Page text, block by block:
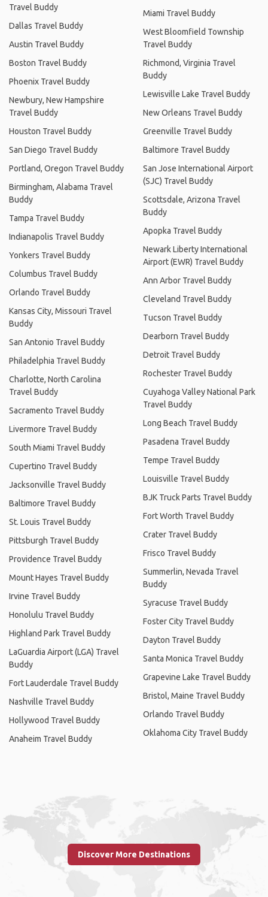
Travel Buddy
Dallas Travel Buddy
Austin Travel Buddy
Boston Travel Buddy
Phoenix Travel Buddy
Newbury, New Hampshire
Travel Buddy
Houston Travel Buddy
San Diego Travel Buddy
Portland, Oregon Travel Buddy
Birmingham, Alabama Travel
Buddy
Tampa Travel Buddy
Indianapolis Travel Buddy
Yonkers Travel Buddy
Columbus Travel Buddy
Orlando Travel Buddy
Kansas City, Missouri Travel
Buddy
San Antonio Travel Buddy
Philadelphia Travel Buddy
Charlotte, North Carolina
Travel Buddy
Sacramento Travel Buddy
Livermore Travel Buddy
South Miami Travel Buddy
Cupertino Travel Buddy
Jacksonville Travel Buddy
Baltimore Travel Buddy
St. Louis Travel Buddy
Pittsburgh Travel Buddy
Providence Travel Buddy
Mount Hayes Travel Buddy
Irvine Travel Buddy
Honolulu Travel Buddy
Highland Park Travel Buddy
LaGuardia Airport (LGA) Travel
Buddy
Fort Lauderdale Travel Buddy
Nashville Travel Buddy
Hollywood Travel Buddy
Anaheim Travel Buddy
Miami Travel Buddy
West Bloomfield Township
Travel Buddy
Richmond, Virginia Travel
Buddy
Lewisville Lake Travel Buddy
New Orleans Travel Buddy
Greenville Travel Buddy
Baltimore Travel Buddy
San Jose International Airport
(SJC) Travel Buddy
Scottsdale, Arizona Travel
Buddy
Apopka Travel Buddy
Newark Liberty International
Airport (EWR) Travel Buddy
Ann Arbor Travel Buddy
Cleveland Travel Buddy
Tucson Travel Buddy
Dearborn Travel Buddy
Detroit Travel Buddy
Rochester Travel Buddy
Cuyahoga Valley National Park
Travel Buddy
Long Beach Travel Buddy
Pasadena Travel Buddy
Tempe Travel Buddy
Louisville Travel Buddy
BJK Truck Parts Travel Buddy
Fort Worth Travel Buddy
Crater Travel Buddy
Frisco Travel Buddy
Summerlin, Nevada Travel
Buddy
Syracuse Travel Buddy
Foster City Travel Buddy
Dayton Travel Buddy
Santa Monica Travel Buddy
Grapevine Lake Travel Buddy
Bristol, Maine Travel Buddy
Orlando Travel Buddy
Oklahoma City Travel Buddy
Discover More Destinations